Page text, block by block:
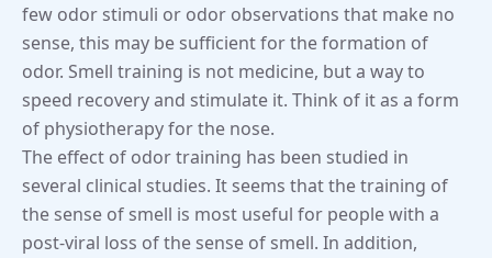
few odor stimuli or odor observations that make no
sense, this may be sufficient for the formation of
odor. Smell training is not medicine, but a way to
speed recovery and stimulate it. Think of it as a form
of physiotherapy for the nose.
The effect of odor training has been studied in
several clinical studies. It seems that the training of
the sense of smell is most useful for people with a
post-viral loss of the sense of smell. In addition,